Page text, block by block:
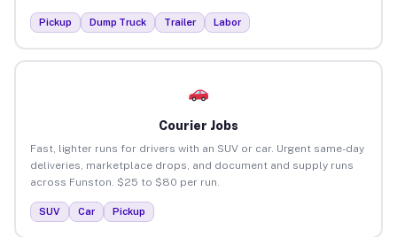
Pickup Dump Truck Trailer Labor
Courier Jobs
Fast, lighter runs for drivers with an SUV or car. Urgent same-day
deliveries, marketplace drops, and document and supply runs
across Funston. $25 to $80 per run.
SUV Car Pickup